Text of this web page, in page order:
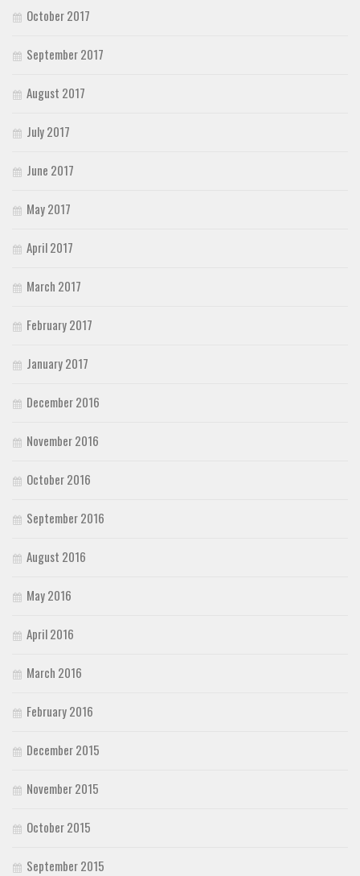
October 2017
September 2017
August 2017
July 2017
June 2017
May 2017
April 2017
March 2017
February 2017
January 2017
December 2016
November 2016
October 2016
September 2016
August 2016
May 2016
April 2016
March 2016
February 2016
December 2015
November 2015
October 2015
September 2015